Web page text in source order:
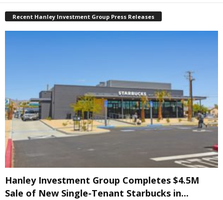
Recent Hanley Investment Group Press Releases
Hanley Investment Group Completes $4.5M
Sale of New Single-Tenant Starbucks in...